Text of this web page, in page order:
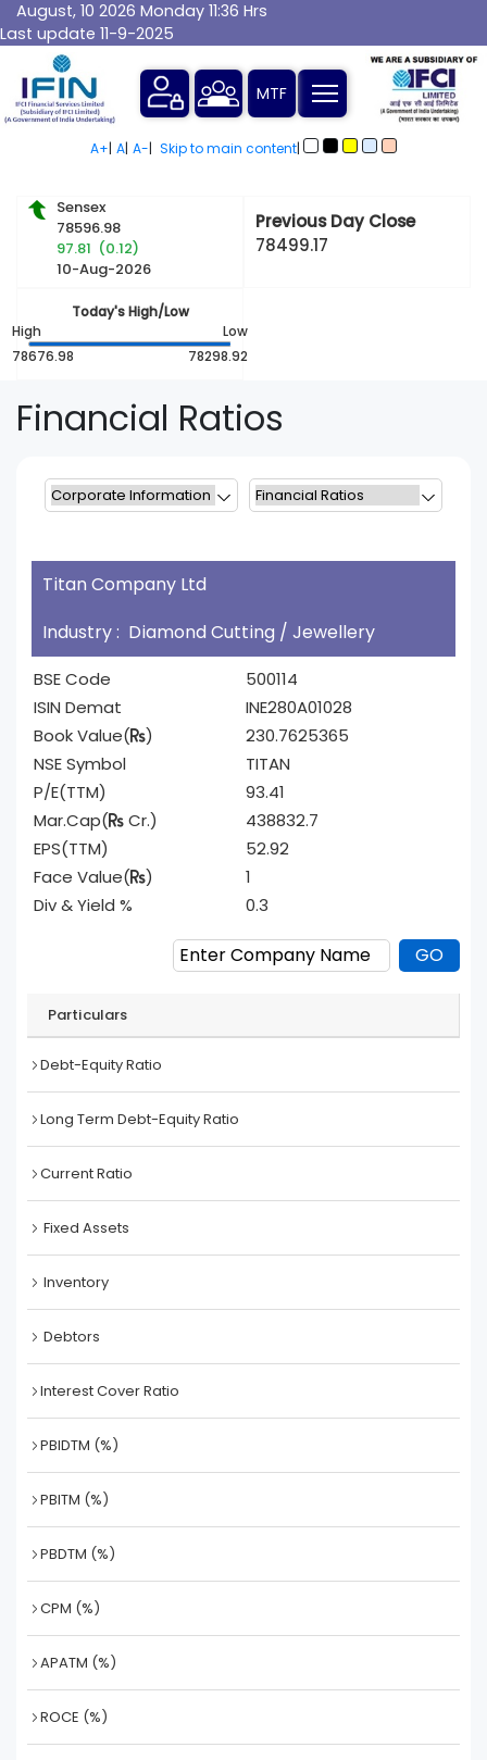
August, 10 2026 Monday 11:36 Hrs
Last update 11-9-2025
A+| A| A-| Skip to main content|
Sensex
78596.98
97.81 (0.12)
10-Aug-2026
Previous Day Close
78499.17
Today's High/Low
High
Low
78676.98
78298.92
Financial Ratios
Titan Company Ltd
Industry : Diamond Cutting / Jewellery
BSE Code
ISIN Demat
Book Value(
)
500114
INE280A01028
230.7625365
NSE Symbol
P/E(TTM)
Mar.Cap(
Cr.)
TITAN
93.41
438832.7
EPS(TTM)
Face Value(
)
Div & Yield %
52.92
1
0.3
Particulars
Debt-Equity Ratio
Long Term Debt-Equity Ratio
Current Ratio
Fixed Assets
Inventory
Debtors
Interest Cover Ratio
PBIDTM (%)
PBITM (%)
PBDTM (%)
CPM (%)
APATM (%)
ROCE (%)